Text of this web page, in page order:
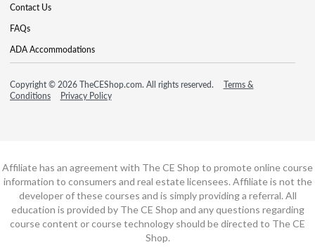
Contact Us
FAQs
ADA Accommodations
Copyright © 2026 TheCEShop.com. All rights reserved.
Terms &
Conditions
Privacy Policy
Affiliate has an agreement with The CE Shop to promote online course
information to consumers and real estate licensees. Affiliate is not the
developer of these courses and is simply providing a referral. All
education is provided by The CE Shop and any questions regarding
course content or course technology should be directed to The CE
Shop.